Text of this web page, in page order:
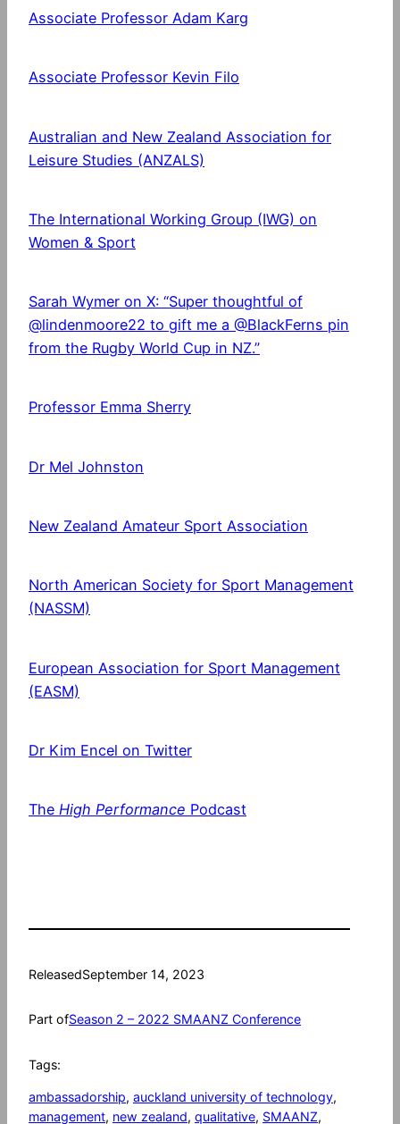
Associate Professor Adam Karg
Associate Professor Kevin Filo
Australian and New Zealand Association for
Leisure Studies (ANZALS)
The International Working Group (IWG) on
Women & Sport
Sarah Wymer on X: “Super thoughtful of
@lindenmoore22 to gift me a @BlackFerns pin
from the Rugby World Cup in NZ.”
Professor Emma Sherry
Dr Mel Johnston
New Zealand Amateur Sport Association
North American Society for Sport Management
(NASSM)
European Association for Sport Management
(EASM)
Dr Kim Encel on Twitter
The High Performance Podcast
ReleasedSeptember 14, 2023
Part ofSeason 2 – 2022 SMAANZ Conference
Tags:
ambassadorship, auckland university of technology
management, new zealand, qualitative, SMAANZ